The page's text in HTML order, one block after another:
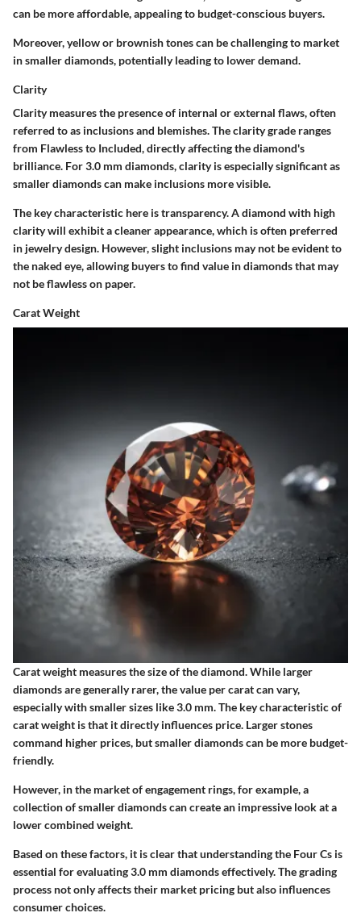
can be more affordable, appealing to budget-conscious buyers.
Moreover, yellow or brownish tones can be challenging to market
in smaller diamonds, potentially leading to lower demand.
Clarity
Clarity measures the presence of internal or external flaws, often
referred to as inclusions and blemishes. The clarity grade ranges
from Flawless to Included, directly affecting the diamond's
brilliance. For 3.0 mm diamonds, clarity is especially significant as
smaller diamonds can make inclusions more visible.
The key characteristic here is transparency. A diamond with high
clarity will exhibit a cleaner appearance, which is often preferred
in jewelry design. However, slight inclusions may not be evident to
the naked eye, allowing buyers to find value in diamonds that may
not be flawless on paper.
Carat Weight
Carat weight measures the size of the diamond. While larger
diamonds are generally rarer, the value per carat can vary,
especially with smaller sizes like 3.0 mm. The key characteristic of
carat weight is that it directly influences price. Larger stones
command higher prices, but smaller diamonds can be more budget-
friendly.
However, in the market of engagement rings, for example, a
collection of smaller diamonds can create an impressive look at a
lower combined weight.
Based on these factors, it is clear that understanding the Four Cs is
essential for evaluating 3.0 mm diamonds effectively. The grading
process not only affects their market pricing but also influences
consumer choices.